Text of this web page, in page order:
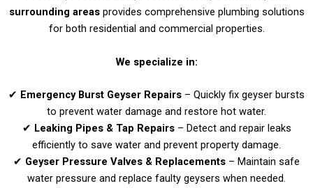
surrounding areasprovides comprehensive plumbing solutions
for both residential and commercial properties.
We specialize in:
✔ Emergency Burst Geyser Repairs – Quickly fix geyser bursts
to prevent water damage and restore hot water.
✔ Leaking Pipes & Tap Repairs– Detect and repair leaks
efficiently to save water and prevent property damage.
✔ Geyser Pressure Valves & Replacements – Maintain safe
water pressure and replace faulty geysers when needed.